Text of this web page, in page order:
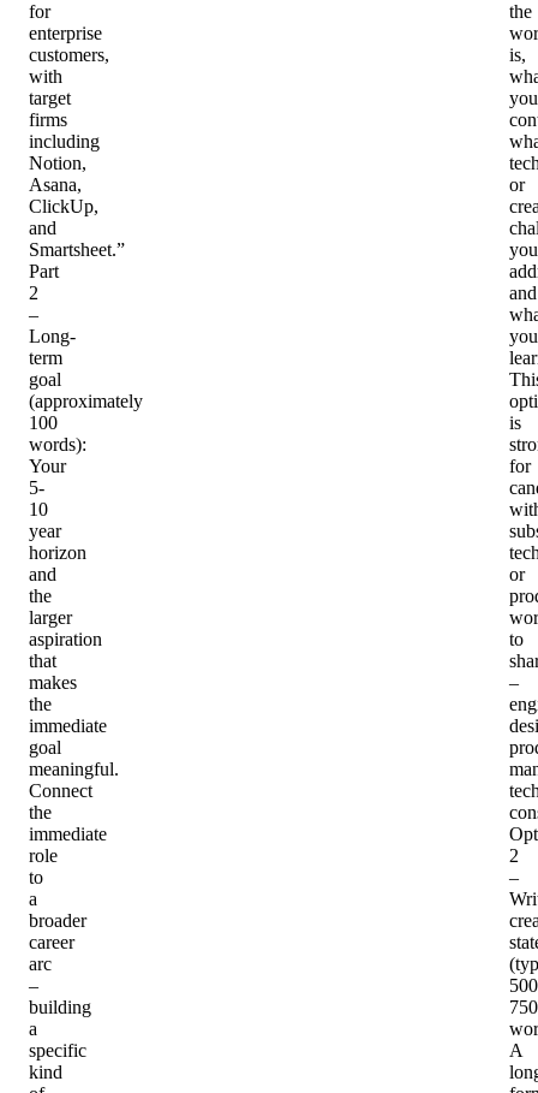
for
enterprise
customers,
with
target
firms
including
Notion,
Asana,
ClickUp,
and
Smartsheet.”
Part
2
–
Long-
term
goal
(approximately
100
words):
Your
5-
10
year
horizon
and
the
larger
aspiration
that
makes
the
immediate
goal
meaningful.
Connect
the
immediate
role
to
a
broader
career
arc
–
building
a
specific
kind
the
is,
you
or
you
and
you
is
for
or
to
–
2
–
750
A